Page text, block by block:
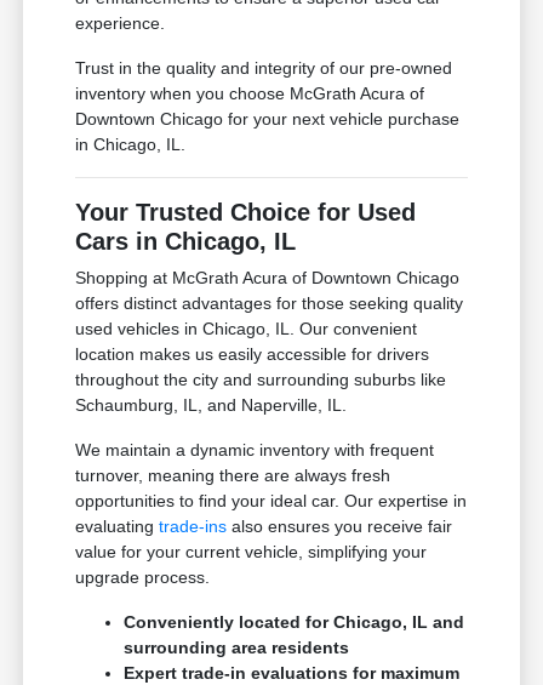
experience.
Trust in the quality and integrity of our pre-owned
inventory when you choose McGrath Acura of
Downtown Chicago for your next vehicle purchase
in Chicago, IL.
Your Trusted Choice for Used
Cars in Chicago, IL
Shopping at McGrath Acura of Downtown Chicago
offers distinct advantages for those seeking quality
used vehicles in Chicago, IL. Our convenient
location makes us easily accessible for drivers
throughout the city and surrounding suburbs like
Schaumburg, IL, and Naperville, IL.
We maintain a dynamic inventory with frequent
turnover, meaning there are always fresh
opportunities to find your ideal car. Our expertise in
evaluatingtrade-ins also ensures you receive fair
value for your current vehicle, simplifying your
upgrade process.
Conveniently located for Chicago, IL and
surrounding area residents
Expert trade-in evaluations for maximum